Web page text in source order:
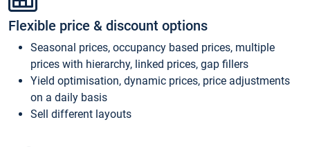
Flexible price & discount options
Seasonal prices, occupancy based prices, multiple
prices with hierarchy, linked prices, gap fillers
Yield optimisation, dynamic prices, price adjustments
on a daily basis
Sell different layouts